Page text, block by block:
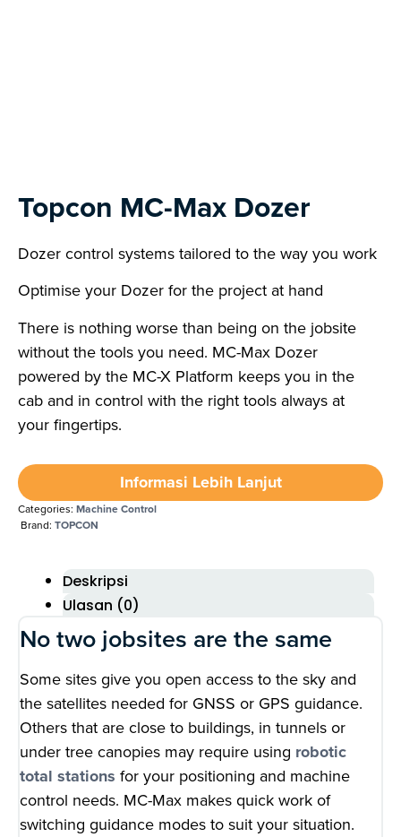
Topcon MC-Max Dozer
Dozer control systems tailored to the way you work
Optimise your Dozer for the project at hand
There is nothing worse than being on the jobsite
without the tools you need. MC-Max Dozer
powered by the MC-X Platform keeps you in the
cab and in control with the right tools always at
your fingertips.
Informasi Lebih Lanjut
Categories: Machine Control
Brand: TOPCON
Deskripsi
Ulasan (0)
No two jobsites are the same
Some sites give you open access to the sky and
the satellites needed for GNSS or GPS guidance.
Others that are close to buildings, in tunnels or
under tree canopies may require using robotic
total stations for your positioning and machine
control needs. MC-Max makes quick work of
switching guidance modes to suit your situation.